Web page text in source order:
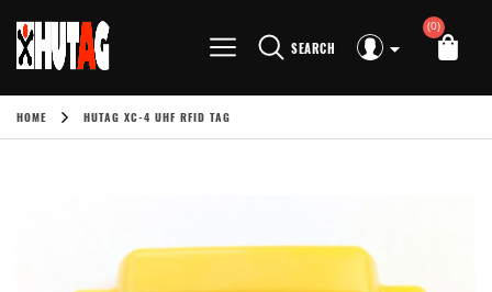
SEARCH
(0)
HOME HUTAG XC-4 UHF RFID TAG